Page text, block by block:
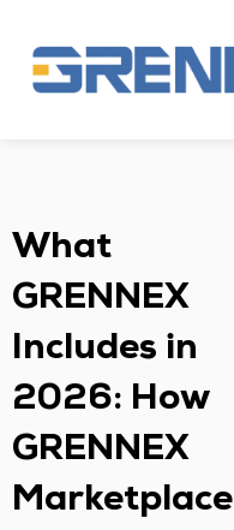
What
GRENNEX
Includes in
2026: How
GRENNEX
Marketplace